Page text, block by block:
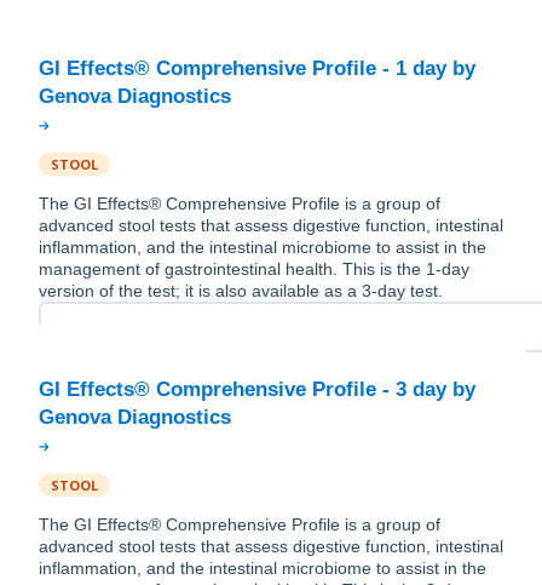
GI Effects® Comprehensive Profile - 1 day by
STOOL
The GI Effects® Comprehensive Profile is a group of
advanced stool tests that assess digestive function, intestinal
inflammation, and the intestinal microbiome to assist in the
management of gastrointestinal health. This is the 1-day
version of the test; it is also available as a 3-day test.
GI Effects® Comprehensive Profile - 3 day by
STOOL
The GI Effects® Comprehensive Profile is a group of
advanced stool tests that assess digestive function, intestinal
inflammation, and the intestinal microbiome to assist in the